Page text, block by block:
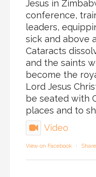
Jesus in
conference,
leaders,
sick and above
Cataracts
and the saints
become the
Lord Jesus
be seated with
places and to
Video
View on Facebook · Share